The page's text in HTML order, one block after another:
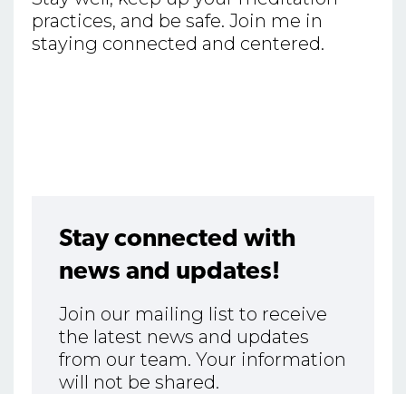
practices, and be safe. Join me in
staying connected and centered.
Stay connected with
news and updates!
Join our mailing list to receive
the latest news and updates
from our team. Your information
will not be shared.